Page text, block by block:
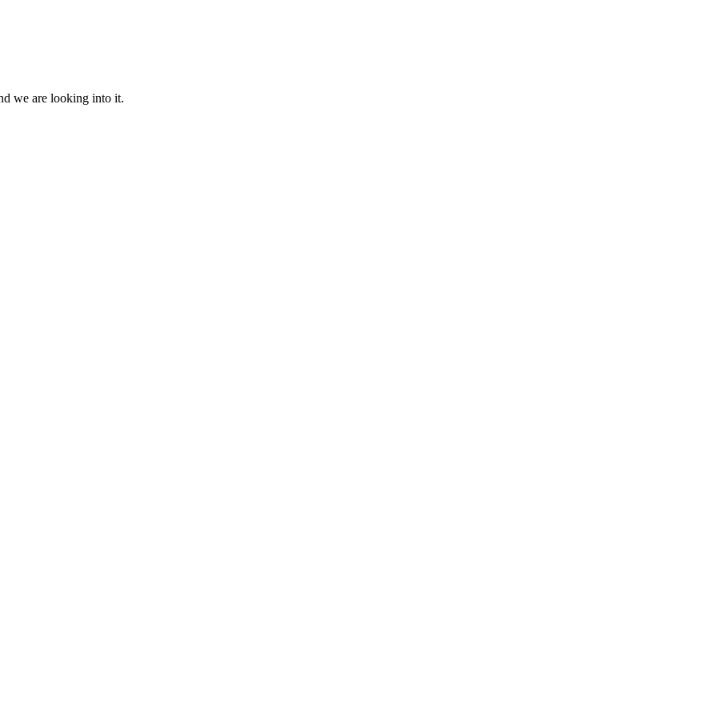
we are looking into it.